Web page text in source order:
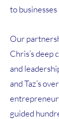
to
Our
Chris’s deep
and
and Taz’s
guided